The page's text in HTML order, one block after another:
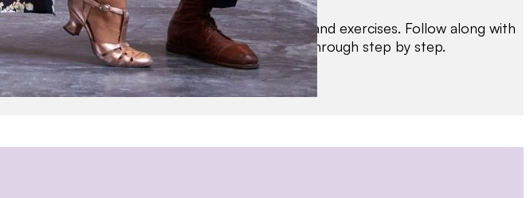
Warm up with drills and exercises. Follow along with
us as we guide you through step by step.